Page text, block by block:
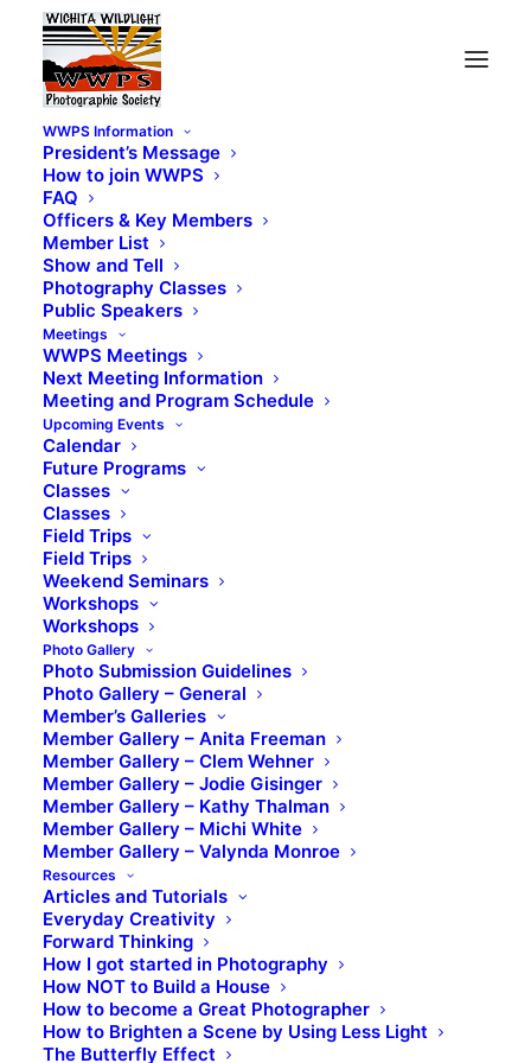
WWPS Information
President’s Message
How to join WWPS
FAQ
Officers & Key Members
Member List
Show and Tell
Photography Classes
Public Speakers
Meetings
WWPS Meetings
Next Meeting Information
Meeting and Program Schedule
Upcoming Events
Calendar
Future Programs
Classes
Classes
Field Trips
Field Trips
Weekend Seminars
Workshops
Workshops
Photo Gallery
Photo Submission Guidelines
Photo Gallery – General
Member’s Galleries
Member Gallery – Anita Freeman
Member Gallery – Clem Wehner
Member Gallery – Jodie Gisinger
Member Gallery – Kathy Thalman
Member Gallery – Michi White
Member Gallery – Valynda Monroe
Resources
Articles and Tutorials
Everyday Creativity
Forward Thinking
How I got started in Photography
How NOT to Build a House
How to become a Great Photographer
How to Brighten a Scene by Using Less Light
The Butterfly Effect